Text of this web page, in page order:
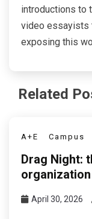
introductions to
video essayists
exposing this
Related
A+E Campus
Drag Night:
organization
April 30, 2026